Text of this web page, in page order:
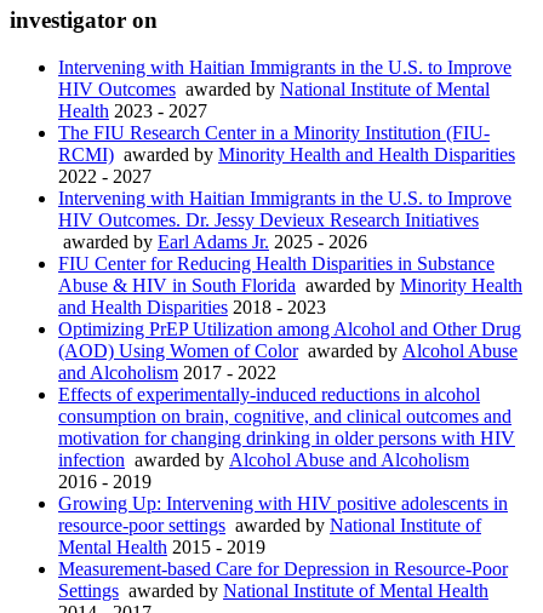
investigator on
Intervening with Haitian Immigrants in the U.S. to Improve
HIV Outcomes awarded by National Institute of Mental
Health 2023 - 2027
The FIU Research Center in a Minority Institution (FIU-
RCMI) awarded by Minority Health and Health Disparities
2022 - 2027
Intervening with Haitian Immigrants in the U.S. to Improve
HIV Outcomes. Dr. Jessy Devieux Research Initiatives
awarded by Earl Adams Jr. 2025 - 2026
FIU Center for Reducing Health Disparities in Substance
Abuse & HIV in South Florida awarded by Minority Health
and Health Disparities 2018 - 2023
Optimizing PrEP Utilization among Alcohol and Other Drug
(AOD) Using Women of Colorawarded by Alcohol Abuse
and Alcoholism 2017 - 2022
Effects of experimentally-induced reductions in alcohol
consumption on brain, cognitive, and clinical outcomes and
motivation for changing drinking in older persons with HIV
infection awarded by Alcohol Abuse and Alcoholism
2016 - 2019
Growing Up: Intervening with HIV positive adolescents in
resource-poor settings awarded by National Institute of
Mental Health 2015 - 2019
Measurement-based Care for Depression in Resource-Poor
Settings awarded by National Institute of Mental Health